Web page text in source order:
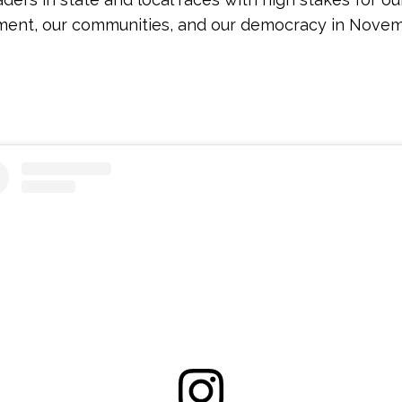
our communities, and our democracy in